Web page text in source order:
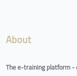
About
The e-training platform